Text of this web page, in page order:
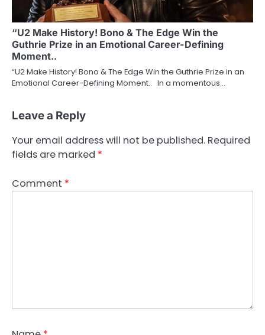
“U2 Make History! Bono & The Edge Win the
Guthrie Prize in an Emotional Career-Defining
Moment..
“U2 Make History! Bono & The Edge Win the Guthrie Prize in an
Emotional Career-Defining Moment.. In a momentous…
Leave a Reply
Your email address will not be published. Required
fields are marked *
Comment *